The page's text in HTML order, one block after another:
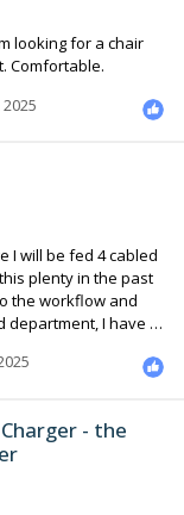
that is easy to transport while pushing the cart. Comfortable.
I will be fed 4 cabled
plenty in the past
the workflow and
I have to
all set to
use…
- the